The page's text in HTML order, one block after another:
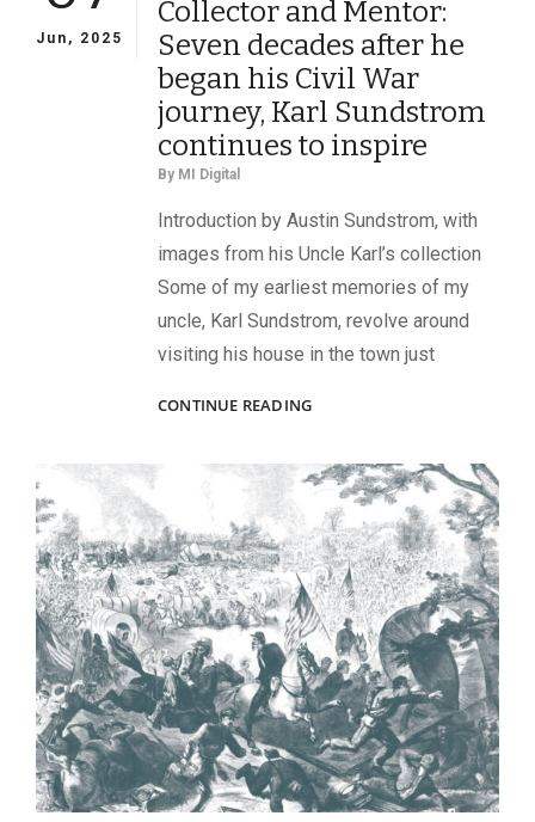
118TH
PENNSYLVANIA
INFANTRY
Jun, 2025
Collector and Mentor:
Seven decades after he
began his Civil War
journey, Karl Sundstrom
continues to inspire
By MI Digital
Introduction by Austin Sundstrom, with
images from his Uncle Karl’s collection
Some of my earliest memories of my
uncle, Karl Sundstrom, revolve around
visiting his house in the town just
CONTINUE READINGCOLLECTOR
SEVEN
DECADES
AFTER
HE
BEGAN
HIS
CIVIL
WAR
JOURNEY,
KARL
SUNDSTROM
CONTINUES
TO
INSPIRE